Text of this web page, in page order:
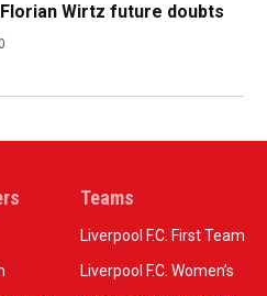
Wirtz future doubts
Teams
Liverpool F.C. First Team
Liverpool F.C. Women’s